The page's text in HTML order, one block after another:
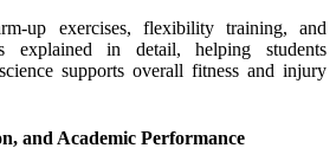
up exercises, flexibility training, and
explained in detail, helping students
supports overall fitness and injury
and Academic Performance